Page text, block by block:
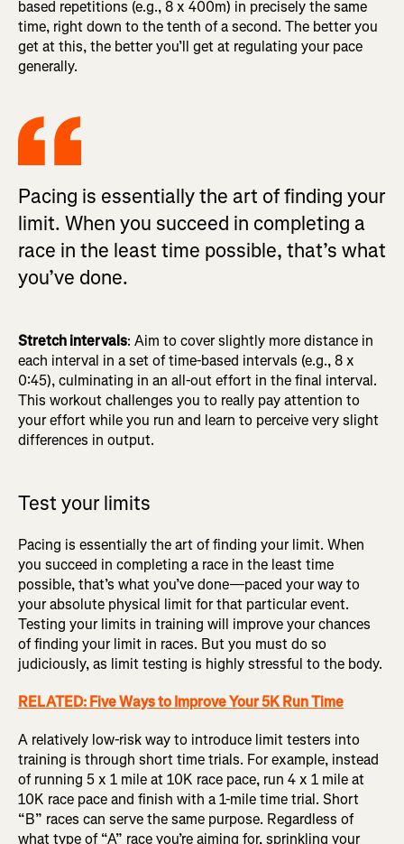
based repetitions (e.g., 8 x 400m) in precisely the same
time, right down to the tenth of a second. The better you
get at this, the better you’ll get at regulating your pace
generally.
Pacing is essentially the art of finding your
limit. When you succeed in completing a
race in the least time possible, that’s what
you’ve done.
Stretch intervals: Aim to cover slightly more distance in
each interval in a set of time-based intervals (e.g., 8 x
0:45), culminating in an all-out effort in the final interval.
This workout challenges you to really pay attention to
your effort while you run and learn to perceive very slight
differences in output.
Test your limits
Pacing is essentially the art of finding your limit. When
you succeed in completing a race in the least time
possible, that’s what you’ve done—paced your way to
your absolute physical limit for that particular event.
Testing your limits in training will improve your chances
of finding your limit in races. But you must do so
judiciously, as limit testing is highly stressful to the body.
RELATED: Five Ways to Improve Your 5K Run Time
A relatively low-risk way to introduce limit testers into
training is through short time trials. For example, instead
of running 5 x 1 mile at 10K race pace, run 4 x 1 mile at
10K race pace and finish with a 1-mile time trial. Short
“B” races can serve the same purpose. Regardless of
what type of “A” race you’re aiming for, sprinkling your